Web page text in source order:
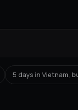
5 days in Vietnam,